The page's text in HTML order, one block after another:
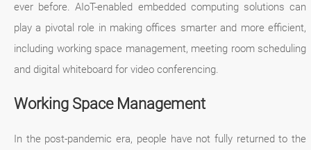
ever before. AIoT-enabled embedded computing solutions can
play a pivotal role in making offices smarter and more efficient,
including working space management, meeting room scheduling
and digital whiteboard for video conferencing.
Working Space Management
In the post-pandemic era, people have not fully returned to the